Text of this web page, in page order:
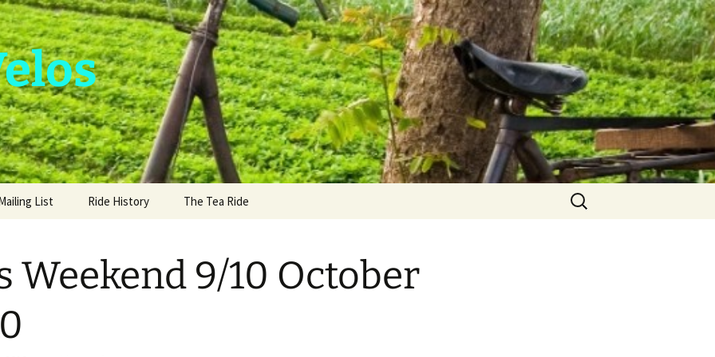
List Ride History The Tea Ride
Search
for:
Weekend 9/10 October